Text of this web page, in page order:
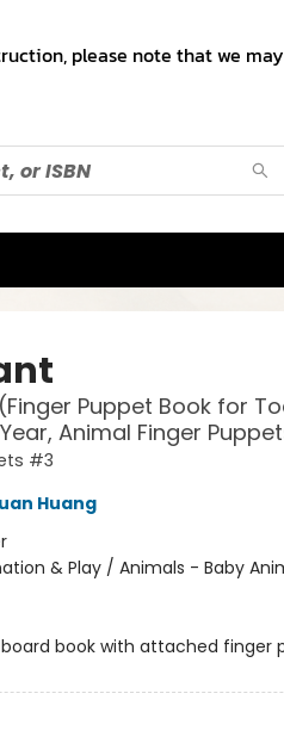
please note that we
Puppet Book for
Animal Finger
#3
Huang
& Play / Animals - Baby
board book with attached finger